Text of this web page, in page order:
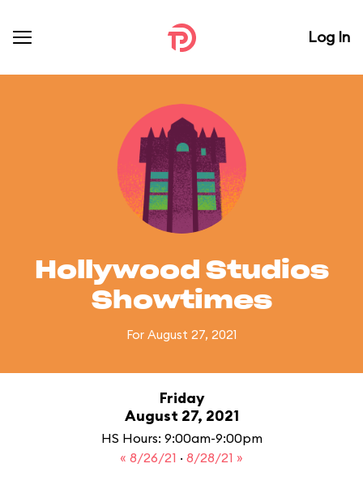
Log In
Hollywood Studios
Showtimes
For August 27, 2021
Friday
August 27, 2021
HS Hours: 9:00am-9:00pm
« 8/26/21 · 8/28/21 »